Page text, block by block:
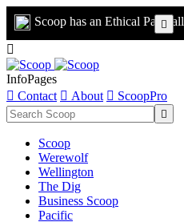
Scoop has an Ethical Paywall

InfoPages
 Contact  About  ScoopPro

Scoop
Werewolf
Wellington
The Dig
Business Scoop
Pacific
